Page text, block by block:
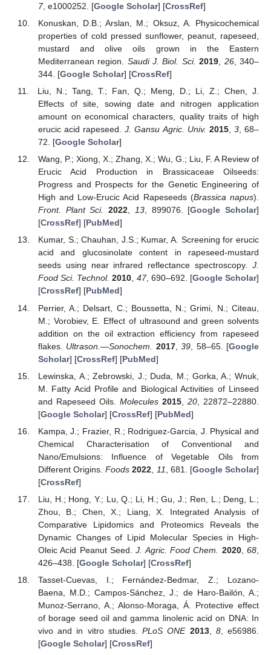
7, e1000252. [Google Scholar] [CrossRef]
Konuskan, D.B.; Arslan, M.; Oksuz, A. Physicochemical
properties of cold pressed sunflower, peanut, rapeseed,
mustard and olive oils grown in the Eastern
Mediterranean region. Saudi J. Biol. Sci. 2019 26, 340–
344. [Google Scholar] [CrossRef]
Liu, N.; Tang, T.; Fan, Q.; Meng, D.; Li, Z.; Chen, J.
Effects of site, sowing date and nitrogen application
amount on economical characters, quality traits of high
erucic acid rapeseed.J. Gansu Agric. Univ. 2015, 3, 68–
72. [Google Scholar]
Wang, P.; Xiong, X.; Zhang, X.; Wu, G.; Liu, F. A Review of
Erucic Acid Production in Brassicaceae Oilseeds:
Progress and Prospects for the Genetic Engineering of
High and Low-Erucic Acid Rapeseeds (Brassica napus).
Front. Plant Sci.
2022, 13, 899076. [Google Scholar]
[CrossRef] [PubMed]
Kumar, S.; Chauhan, J.S.; Kumar, A. Screening for erucic
acid and glucosinolate content in rapeseed-mustard
seeds using near infrared reflectance spectroscopy. J.
Food Sci. Technol. 2010, 47, 690–692. [Google Scholar]
[CrossRef] [PubMed]
Perrier, A.; Delsart, C.; Boussetta, N.; Grimi, N.; Citeau,
M.; Vorobiev, E. Effect of ultrasound and green solvents
addition on the oil extraction efficiency from rapeseed
flakes. Ultrason.—Sonochem. 2017,39 , 58–65. [Google
Scholar] [CrossRef] [PubMed]
Lewinska, A.; Zebrowski, J.; Duda, M.; Gorka, A.; Wnuk,
M. Fatty Acid Profile and Biological Activities of Linseed
and Rapeseed Oils. Molecules 2015,20 , 22872–22880.
[Google Scholar] [CrossRef] [PubMed]
Kampa, J.; Frazier, R.; Rodriguez-Garcia, J. Physical and
Chemical Characterisation of Conventional and
Nano/Emulsions: Influence of Vegetable Oils from
Different Origins.Foods 2022 11 , 681. [Google Scholar]
[CrossRef]
Liu, H.; Hong, Y.; Lu, Q.; Li, H.; Gu, J.; Ren, L.; Deng, L.;
Zhou, B.; Chen, X.; Liang, X. Integrated Analysis of
Comparative Lipidomics and Proteomics Reveals the
Dynamic Changes of Lipid Molecular Species in High-
Oleic Acid Peanut Seed.J. Agric. Food Chem. 2020,68
426–438. [Google Scholar] [CrossRef]
Tasset-Cuevas, I.; Fernández-Bedmar, Z.; Lozano-
Baena, M.D.; Campos-Sánchez, J.; de Haro-Bailón, A.;
Munoz-Serrano, A.; Alonso-Moraga, Á. Protective effect
of borage seed oil and gamma linolenic acid on DNA: In
vivo and in vitro studies.PLoS ONE 2013, 8, e56986.
[Google Scholar] [CrossRef]